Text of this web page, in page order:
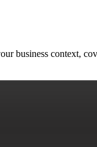
business context,